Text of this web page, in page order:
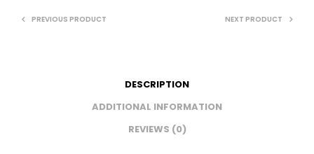
PREVIOUS PRODUCT NEXT PRODUCT
DESCRIPTION
ADDITIONAL INFORMATION
REVIEWS (0)